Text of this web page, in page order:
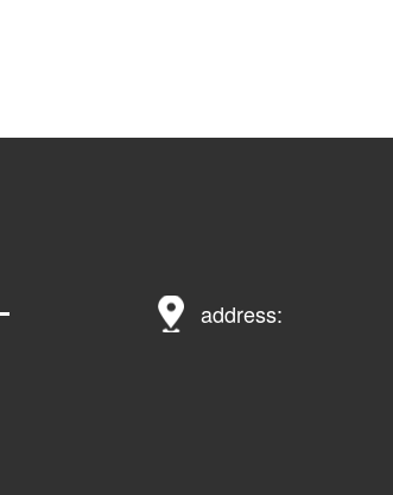
address: